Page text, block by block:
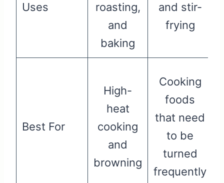
Uses
roasting,
and
baking
and stir-
frying
Best For
High-
heat
cooking
and
browning
Cooking
foods
that need
to be
turned
frequently